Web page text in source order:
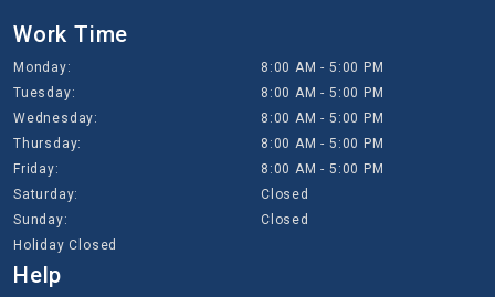
Work Time
Monday:
8:00 AM - 5:00 PM
Tuesday:
8:00 AM - 5:00 PM
Wednesday:
8:00 AM - 5:00 PM
Thursday:
8:00 AM - 5:00 PM
Friday:
8:00 AM - 5:00 PM
Saturday:
Closed
Sunday:
Closed
Holiday Closed
Help